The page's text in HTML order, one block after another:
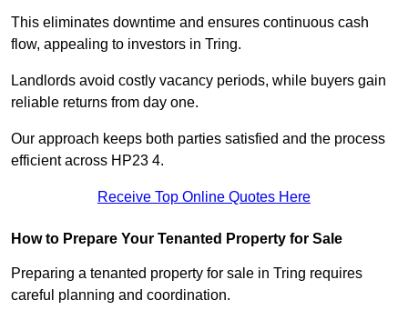
This eliminates downtime and ensures continuous cash
flow, appealing to investors in Tring.
Landlords avoid costly vacancy periods, while buyers gain
reliable returns from day one.
Our approach keeps both parties satisfied and the process
efficient across HP23 4.
Receive Top Online Quotes Here
How to Prepare Your Tenanted Property for Sale
Preparing a tenanted property for sale in Tring requires
careful planning and coordination.